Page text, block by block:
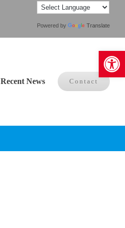
Powered by Translate
Recent News Contact